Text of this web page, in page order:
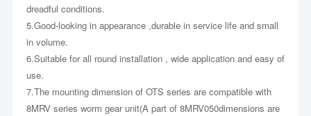
dreadful conditions.
5.Good-looking in appearance ,durable in service life and small
in volume.
6.Suitable for all round installation , wide application and easy of
use.
7.The mounting dimension of OTS series are compatible with
8MRV series worm gear unit(A part of 8MRV050dimensions are